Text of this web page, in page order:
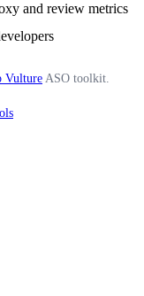
and review metrics
Vulture ASO toolkit.